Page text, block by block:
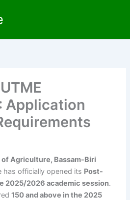
Application
Agriculture, Bassam-Biri
has officially opened its Post-
2025/2026 academic session.
150 and above in the 2025